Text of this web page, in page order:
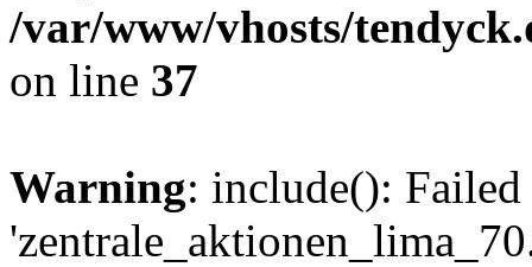
/var/www/vhosts/
on line 37
Warning: include():